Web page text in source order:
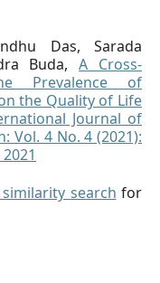
Das, Sarada
Buda,A Cross-
Prevalence of
the Quality of Life
Journal of
Vol. 4 No. 4 (2021):
search for